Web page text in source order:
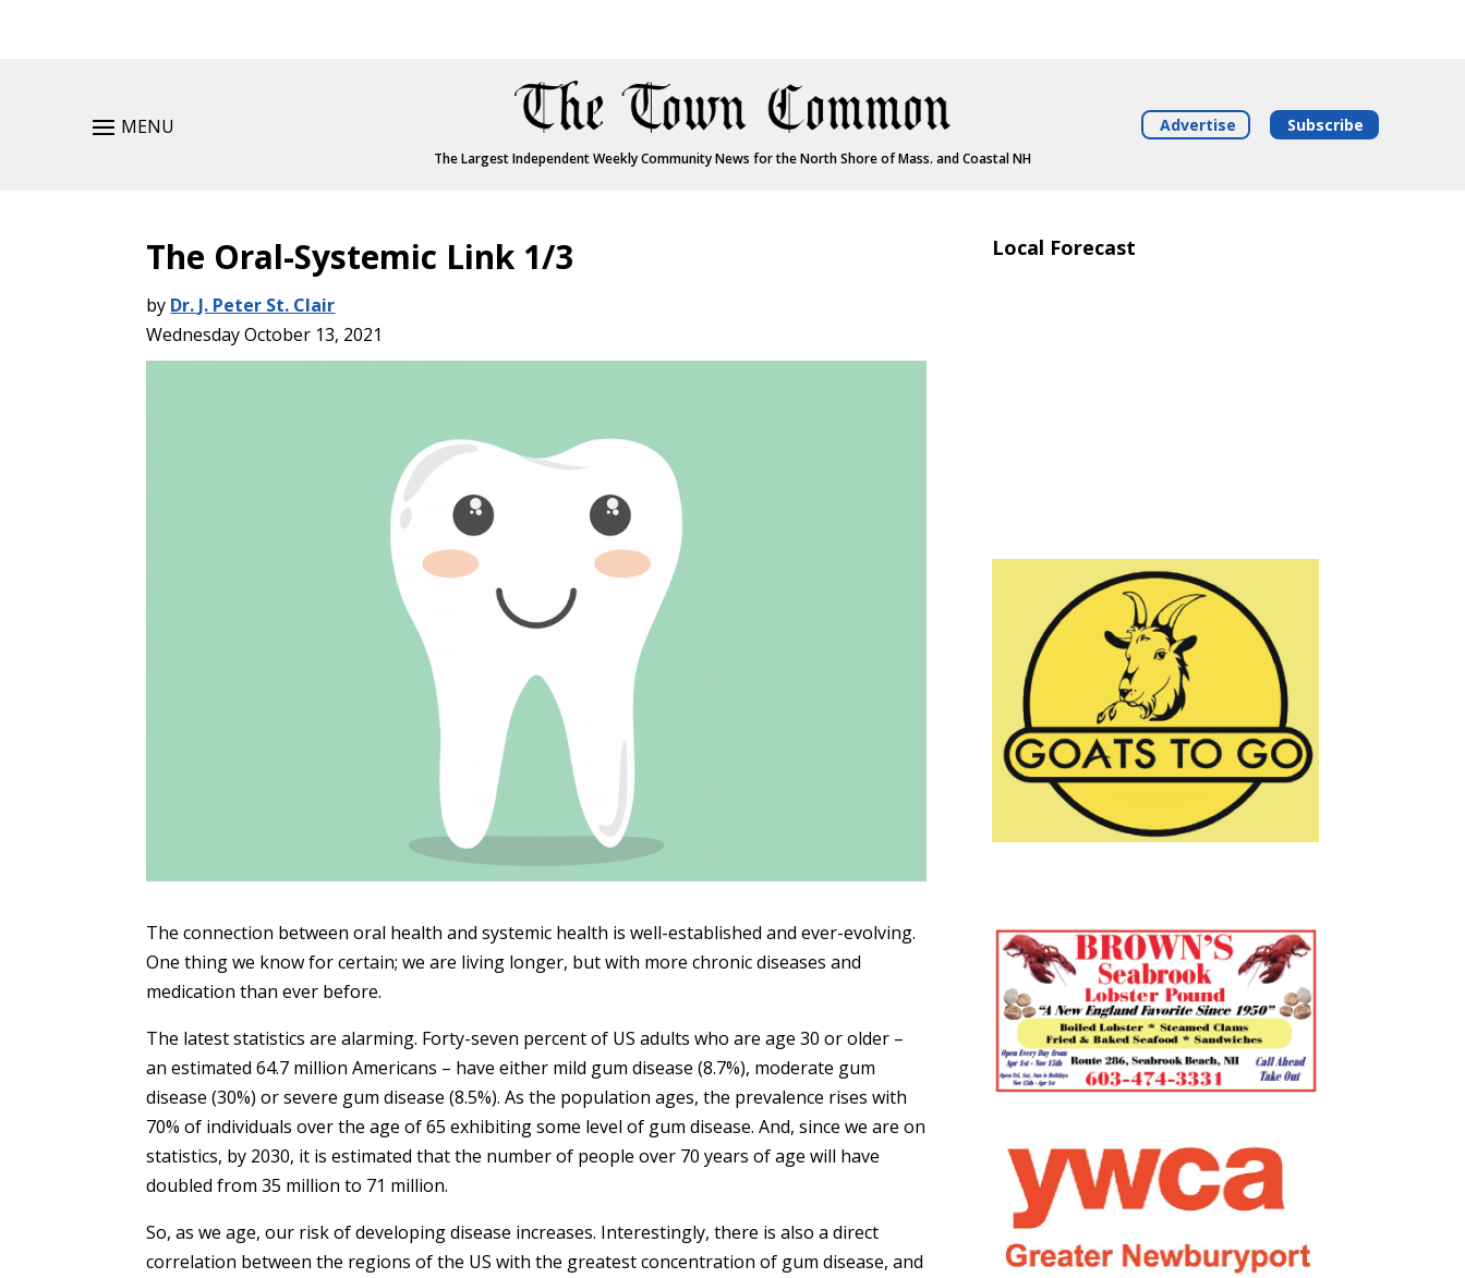
MENU
The Largest Independent Weekly Community News for the North Shore of Mass. and Coastal NH
Advertise Subscribe
The Oral-Systemic Link 1/3
by Dr. J. Peter St. Clair
Wednesday October 13, 2021
The connection between oral health and systemic health is well-established and ever-evolving.
One thing we know for certain; we are living longer, but with more chronic diseases and
medication than ever before.
The latest statistics are alarming. Forty-seven percent of US adults who are age 30 or older –
an estimated 64.7 million Americans – have either mild gum disease (8.7%), moderate gum
disease (30%) or severe gum disease (8.5%). As the population ages, the prevalence rises with
70% of individuals over the age of 65 exhibiting some level of gum disease. And, since we are on
statistics, by 2030, it is estimated that the number of people over 70 years of age will have
doubled from 35 million to 71 million.
So, as we age, our risk of developing disease increases. Interestingly, there is also a direct
correlation between the regions of the US with the greatest concentration of gum disease, and
Local Forecast